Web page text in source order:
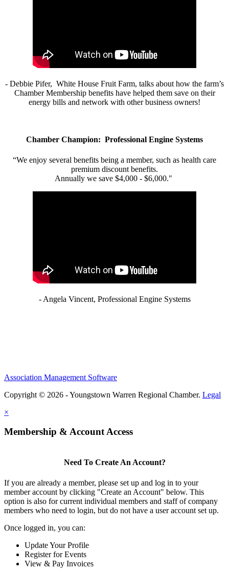
- Debbie Pifer, White House Fruit Farm, talks about how the farm’s
Chamber Membership benefits have helped them save on their
energy bills and network with other business owners!
Chamber Champion: Professional Engine Systems
“We enjoy several benefits being a member, such as health care
premium discount benefits.
Annually we save $4,000 - $6,000."
- Angela Vincent, Professional Engine Systems
Association Management Software
Copyright © 2026 - Youngstown Warren Regional Chamber. Legal
×
Membership & Account Access
Need To Create An Account?
If you are already a member, please set up and log in to your
member account by clicking "Create an Account" below. This
option is also for current individual members and staff of company
members who need to login, but do not have a user account set up.
Once logged in, you can:
Update Your Profile
Register for Events
View & Pay Invoices